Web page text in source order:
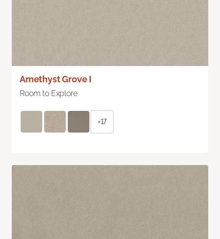
Amethyst Grove I
Room to Explore
+17